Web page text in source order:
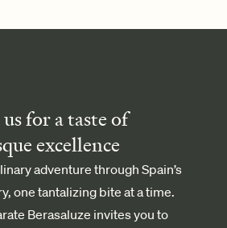
for a taste of
excellence
adventure through Spain’s
one tantalizing bite at a time.
Berasaluze invites you to